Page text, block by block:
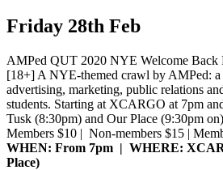
Friday 28th Feb
AMPed QUT 2020 NYE Welcome Back
[18+] A NYE-themed crawl by AMPed:
advertising, marketing, public relations
students. Starting at XCARGO at 7pm
Tusk (8:30pm) and Our Place (9:30pm
Members $10 | Non-members $15 |
WHEN: From 7pm | WHERE:
Place)